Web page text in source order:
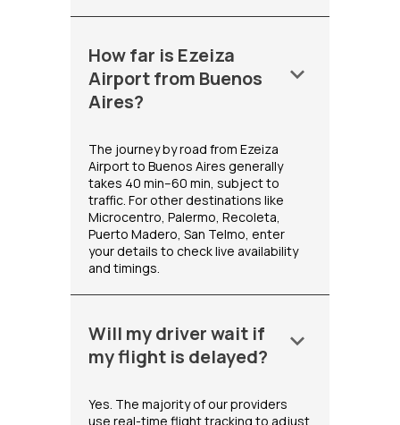
How far is Ezeiza
Airport from Buenos
Aires?
keyboard_arrow_down
The journey by road from Ezeiza
Airport to Buenos Aires generally
takes 40 min–60 min, subject to
traffic. For other destinations like
Microcentro, Palermo, Recoleta,
Puerto Madero, San Telmo, enter
your details to check live availability
and timings.
Will my driver wait if
my flight is delayed?
keyboard_arrow_down
Yes. The majority of our providers
use real-time flight tracking to adjust